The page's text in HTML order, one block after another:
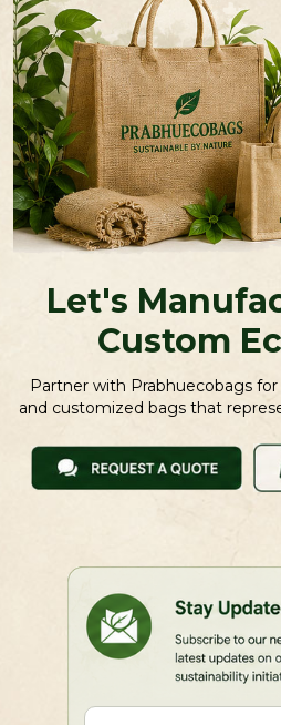
Let's
Custom
Partner with Prabhuecobags
and customized bags that